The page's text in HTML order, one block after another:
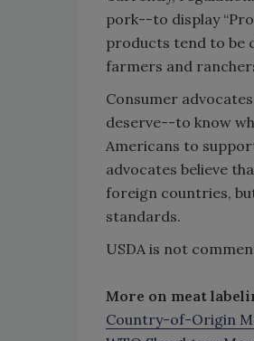
pork--to display
products tend to be
farmers and
Consumer
deserve--to know
Americans to
advocates believe
foreign countries,
standards.
USDA is not
More on meat
Country-of-Origin